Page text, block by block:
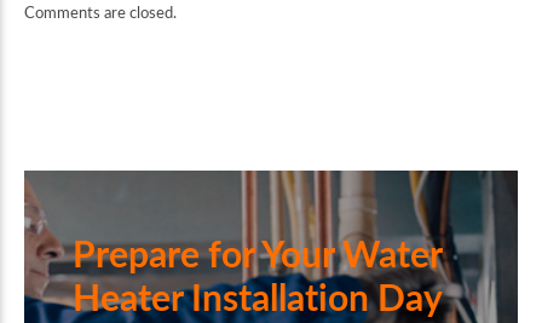
Comments are closed.
Prepare for Your Water
Heater Installation Day